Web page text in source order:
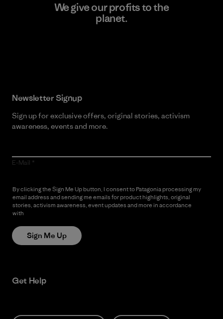
We give our profits to the
planet.
Newsletter Signup
Sign up for exclusive offers, original stories, activism
awareness, events and more.
E-Mail
By clicking the Sign Me Up button, I consent to Patagonia processing my
email address and sending me emails for product highlights, original
stories, activism awareness, event updates and more in accordance
with
Sign Me Up
Get Help